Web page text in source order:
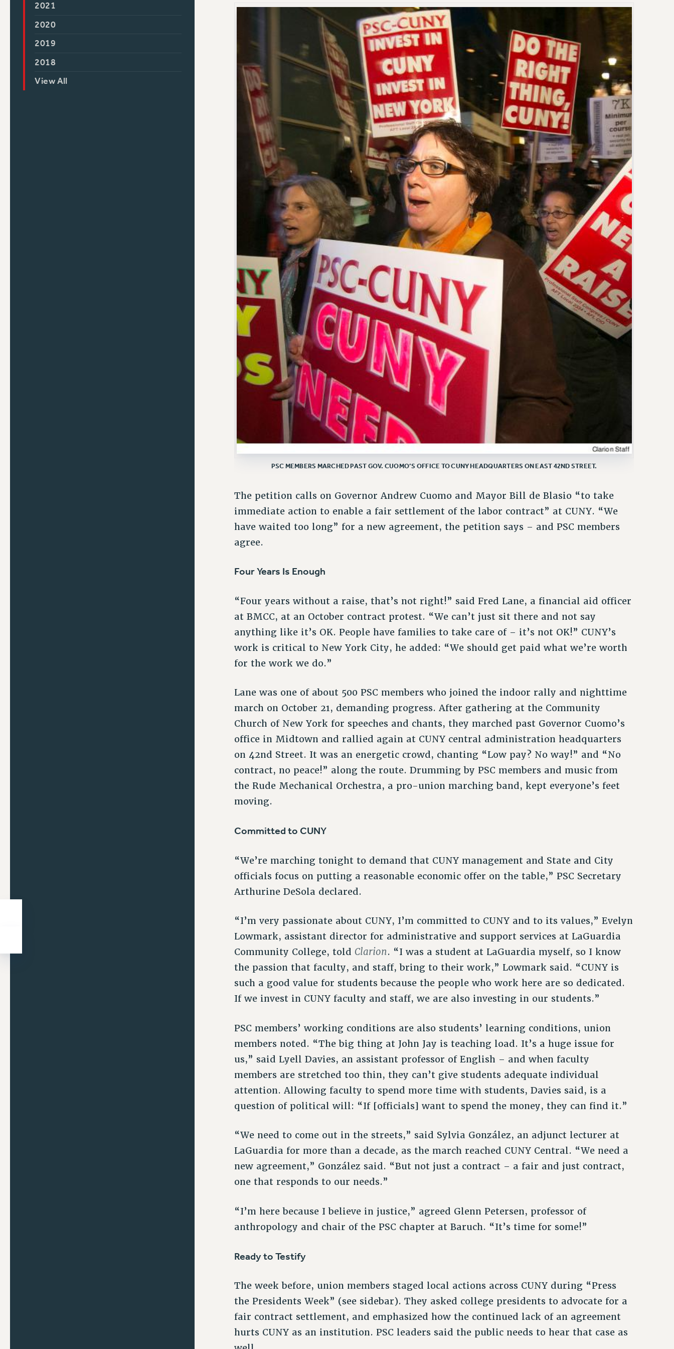
2021
2020
2019
2018
View All
PSC MEMBERS MARCHED PAST GOV. CUOMO’S OFFICE TO CUNY HEADQUARTERS ON EAST 42ND STREET.
The petition calls on Governor Andrew Cuomo and Mayor Bill de Blasio “to take
immediate action to enable a fair settlement of the labor contract” at CUNY. “We
have waited too long” for a new agreement, the petition says – and PSC members
agree.
Four Years Is Enough
“Four years without a raise, that’s not right!” said Fred Lane, a financial aid officer
at BMCC, at an October contract protest. “We can’t just sit there and not say
anything like it’s OK. People have families to take care of – it’s not OK!” CUNY’s
work is critical to New York City, he added: “We should get paid what we’re worth
for the work we do.”
Lane was one of about 500 PSC members who joined the indoor rally and nighttime
march on October 21, demanding progress. After gathering at the Community
Church of New York for speeches and chants, they marched past Governor Cuomo’s
office in Midtown and rallied again at CUNY central administration headquarters
on 42nd Street. It was an energetic crowd, chanting “Low pay? No way!” and “No
contract, no peace!” along the route. Drumming by PSC members and music from
the Rude Mechanical Orchestra, a pro-union marching band, kept everyone’s feet
moving.
Committed to CUNY
“We’re marching tonight to demand that CUNY management and State and City
officials focus on putting a reasonable economic offer on the table,” PSC Secretary
Arthurine DeSola declared.
“I’m very passionate about CUNY, I’m committed to CUNY and to its values,” Evelyn
Lowmark, assistant director for administrative and support services at LaGuardia
Community College, told Clarion. “I was a student at LaGuardia myself, so I know
the passion that faculty, and staff, bring to their work,” Lowmark said. “CUNY is
such a good value for students because the people who work here are so dedicated.
If we invest in CUNY faculty and staff, we are also investing in our students.”
PSC members’ working conditions are also students’ learning conditions, union
members noted. “The big thing at John Jay is teaching load. It’s a huge issue for
us,” said Lyell Davies, an assistant professor of English – and when faculty
members are stretched too thin, they can’t give students adequate individual
attention. Allowing faculty to spend more time with students, Davies said, is a
question of political will: “If [officials] want to spend the money, they can find it.”
“We need to come out in the streets,” said Sylvia González, an adjunct lecturer at
LaGuardia for more than a decade, as the march reached CUNY Central. “We need a
new agreement,” González said. “But not just a contract – a fair and just contract,
one that responds to our needs.”
“I’m here because I believe in justice,” agreed Glenn Petersen, professor of
anthropology and chair of the PSC chapter at Baruch. “It’s time for some!”
Ready to Testify
The week before, union members staged local actions across CUNY during “Press
the Presidents Week” (see sidebar). They asked college presidents to advocate for a
fair contract settlement, and emphasized how the continued lack of an agreement
hurts CUNY as an institution. PSC leaders said the public needs to hear that case as